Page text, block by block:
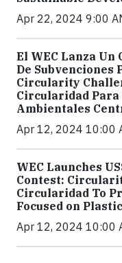
Apr 22, 2024 9:00
El WEC Lanza Un
De Subvenciones
Circularity
Circularidad
Ambientales
Apr 12, 2024 10:00
WEC Launches
Contest:
Circularidad To
Focused on
Apr 12, 2024 10:00